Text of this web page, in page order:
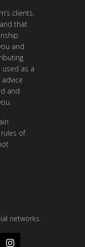
clients.
that
and
used as a
and
of
networks.